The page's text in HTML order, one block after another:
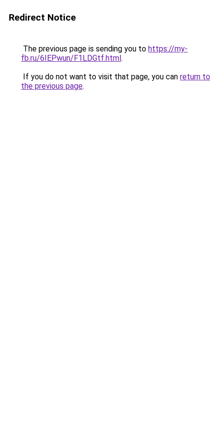
Redirect Notice
The previous page is sending you to https://my-
fb.ru/6IEPwun/F1LDGtf.html.
If you do not want to visit that page, you can return to
the previous page.